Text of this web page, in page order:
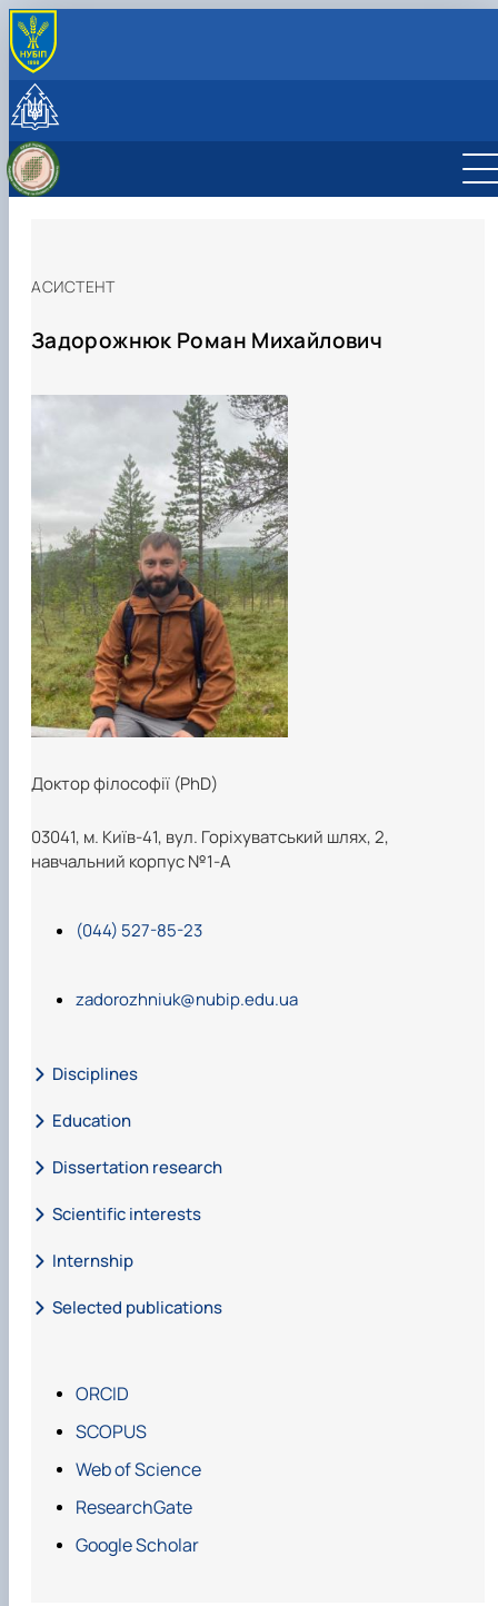
INTERNATIONAL ACTIVITY
QuantiFOR
03041, м. Київ-41, вул. Горіхуватський шлях, 2,
навчальний корпус №1-А
(044) 527-85-23
zadorozhniuk@nubip.edu.ua
ORCID
SCOPUS
Web of Science
ResearchGate
Google Scholar
Задорожнюк Роман Михайлович
АСИСТЕНТ
Доктор філософії (PhD)
Disciplines
Education
Dissertation research
Scientific interests
Internship
Selected publications